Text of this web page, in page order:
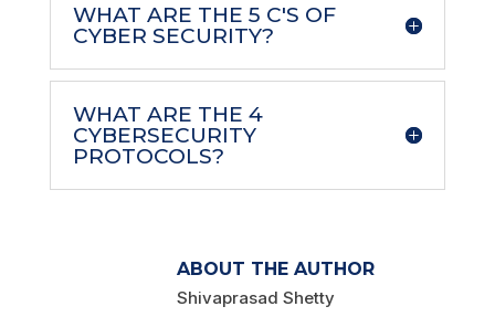
WHAT ARE THE 5 C'S OF
CYBER SECURITY?
WHAT ARE THE 4
CYBERSECURITY
PROTOCOLS?
ABOUT THE AUTHOR
Shivaprasad Shetty